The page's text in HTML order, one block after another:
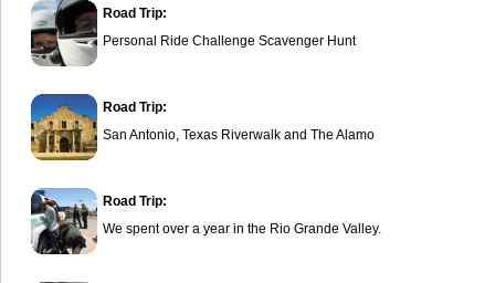
Road Trip:
Personal Ride Challenge Scavenger Hunt
Road Trip:
San Antonio, Texas Riverwalk and The Alamo
Road Trip:
We spent over a year in the Rio Grande Valley.